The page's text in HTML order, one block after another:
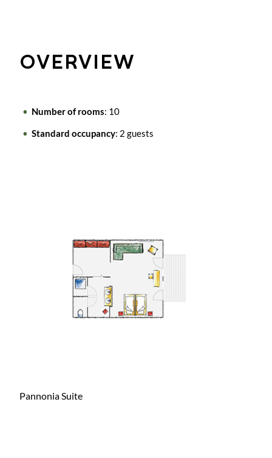
OVERVIEW
Number of rooms: 10
Standard occupancy: 2 guests
Pannonia Suite